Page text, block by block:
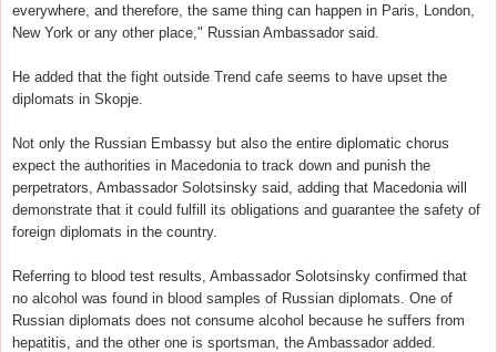
everywhere, and therefore, the same thing can happen in Paris, London,
New York or any other place," Russian Ambassador said.
He added that the fight outside Trend cafe seems to have upset the
diplomats in Skopje.
Not only the Russian Embassy but also the entire diplomatic chorus
expect the authorities in Macedonia to track down and punish the
perpetrators, Ambassador Solotsinsky said, adding that Macedonia will
demonstrate that it could fulfill its obligations and guarantee the safety of
foreign diplomats in the country.
Referring to blood test results, Ambassador Solotsinsky confirmed that
no alcohol was found in blood samples of Russian diplomats. One of
Russian diplomats does not consume alcohol because he suffers from
hepatitis, and the other one is sportsman, the Ambassador added.